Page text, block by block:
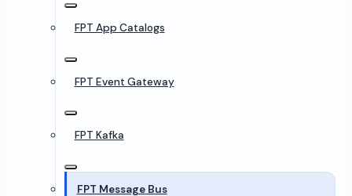
FPT App Catalogs
FPT Event Gateway
FPT Kafka
FPT Message Bus